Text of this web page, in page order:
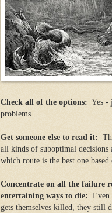
Check all of the options: Yes -
problems.
Get someone else to read it:
all kinds of suboptimal
which route is the best one
Concentrate on all the failure
entertaining ways to die: Even
gets themselves killed, they still